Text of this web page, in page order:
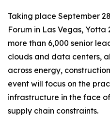
Taking place September
Forum in Las Vegas,
more than 6,000 senior
clouds and data centers,
across energy,
event will focus on the
infrastructure in the face
supply chain constraints.